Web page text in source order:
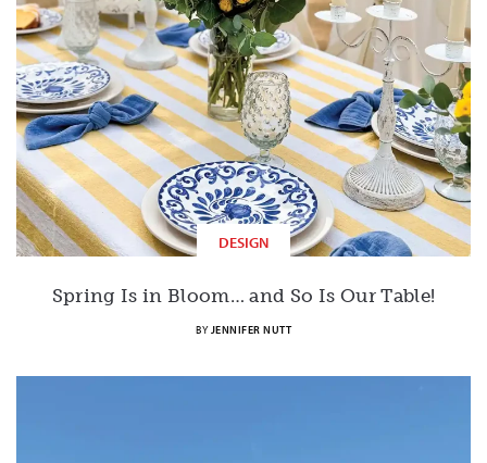
DESIGN
Spring Is in Bloom… and So Is Our Table!
BY JENNIFER NUTT